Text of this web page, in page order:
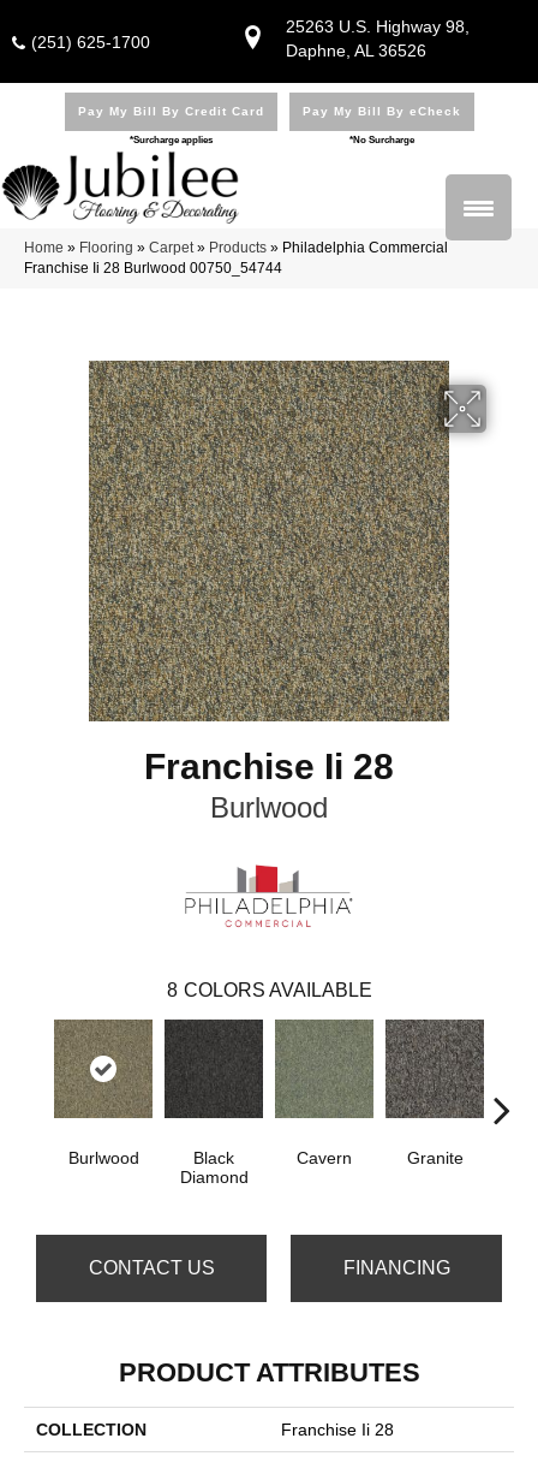
25263 U.S. Highway 98,
Daphne, AL 36526
(251) 625-1700
Pay My Bill By Credit Card
*Surcharge applies
Pay My Bill By eCheck
*No Surcharge
Home » Flooring » Carpet» Products » Philadelphia Commercial
Franchise Ii 28 Burlwood 00750_54744
Franchise Ii 28
Burlwood
8 COLORS AVAILABLE
Burlwood
Black
Diamond
Cavern Granite
CONTACT US FINANCING
PRODUCT ATTRIBUTES
COLLECTION Franchise Ii 28